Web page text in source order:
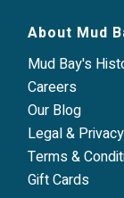
About Mud
Mud Bay's
Careers
Our Blog
Legal &
Terms &
Gift Cards